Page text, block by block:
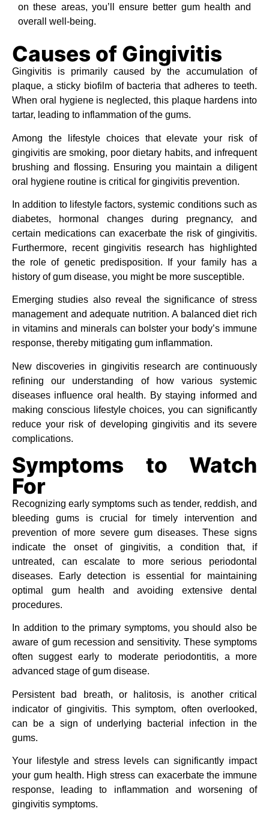
on these areas, you’ll ensure better gum health and
overall well-being.
Causes of Gingivitis
Gingivitis is primarily caused by the accumulation of
plaque, a sticky biofilm of bacteria that adheres to teeth.
When oral hygiene is neglected, this plaque hardens into
tartar, leading to inflammation of the gums.
Among the lifestyle choices that elevate your risk of
gingivitis are smoking, poor dietary habits, and infrequent
brushing and flossing. Ensuring you maintain a diligent
oral hygiene routine is critical for gingivitis prevention.
In addition to lifestyle factors, systemic conditions such as
diabetes, hormonal changes during pregnancy, and
certain medications can exacerbate the risk of gingivitis.
Furthermore, recent gingivitis research has highlighted
the role of genetic predisposition. If your family has a
history of gum disease, you might be more susceptible.
Emerging studies also reveal the significance of stress
management and adequate nutrition. A balanced diet rich
in vitamins and minerals can bolster your body’s immune
response, thereby mitigating gum inflammation.
New discoveries in gingivitis research are continuously
refining our understanding of how various systemic
diseases influence oral health. By staying informed and
making conscious lifestyle choices, you can significantly
reduce your risk of developing gingivitis and its severe
complications.
Symptoms to Watch
For
Recognizing early symptoms such as tender, reddish, and
bleeding gums is crucial for timely intervention and
prevention of more severe gum diseases. These signs
indicate the onset of gingivitis, a condition that, if
untreated, can escalate to more serious periodontal
diseases. Early detection is essential for maintaining
optimal gum health and avoiding extensive dental
procedures.
In addition to the primary symptoms, you should also be
aware of gum recession and sensitivity. These symptoms
often suggest early to moderate periodontitis, a more
advanced stage of gum disease.
Persistent bad breath, or halitosis, is another critical
indicator of gingivitis. This symptom, often overlooked,
can be a sign of underlying bacterial infection in the
gums.
Your lifestyle and stress levels can significantly impact
your gum health. High stress can exacerbate the immune
response, leading to inflammation and worsening of
gingivitis symptoms.